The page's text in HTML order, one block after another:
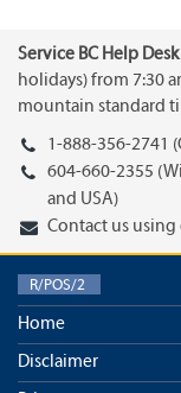
Service BC Help Desk
holidays) from 7:30
mountain standard
1-888-356-2741
604-660-2355
and USA)
Contact us using
R/POS/2
Home
Disclaimer